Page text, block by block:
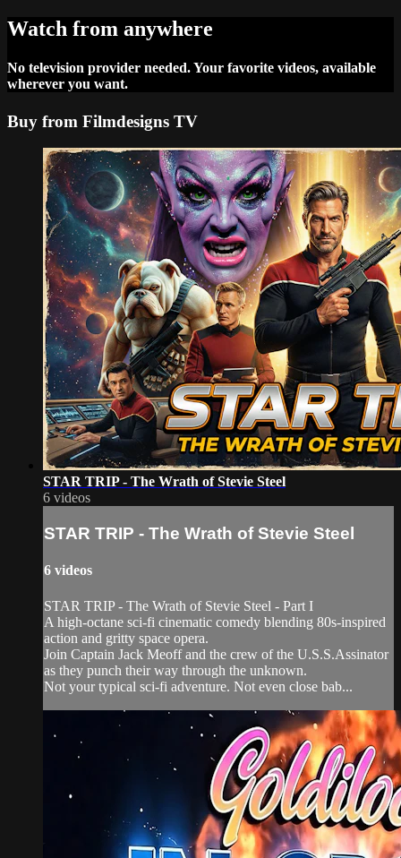
Watch from anywhere
No television provider needed. Your favorite videos, available
wherever you want.
Buy from Filmdesigns TV
STAR TRIP - The Wrath of Stevie Steel
6 videos
STAR TRIP - The Wrath of Stevie Steel
6 videos
STAR TRIP - The Wrath of Stevie Steel - Part I
A high-octane sci-fi cinematic comedy blending 80s-inspired
action and gritty space opera.
Join Captain Jack Meoff and the crew of the U.S.S.Assinator
as they punch their way through the unknown.
Not your typical sci-fi adventure. Not even close bab...